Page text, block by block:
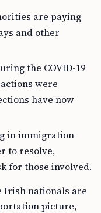
are paying
and other
the COVID-19
were
have now
in immigration
to resolve,
for those involved.
Irish nationals are
picture,